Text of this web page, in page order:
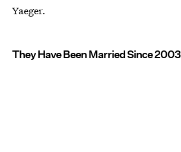
Yaeger.
They Have Been Married Since 2003